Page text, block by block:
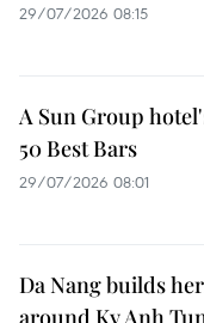
29/07/2026 08:15
A Sun Group
50 Best Bars
29/07/2026 08:01
Da Nang builds